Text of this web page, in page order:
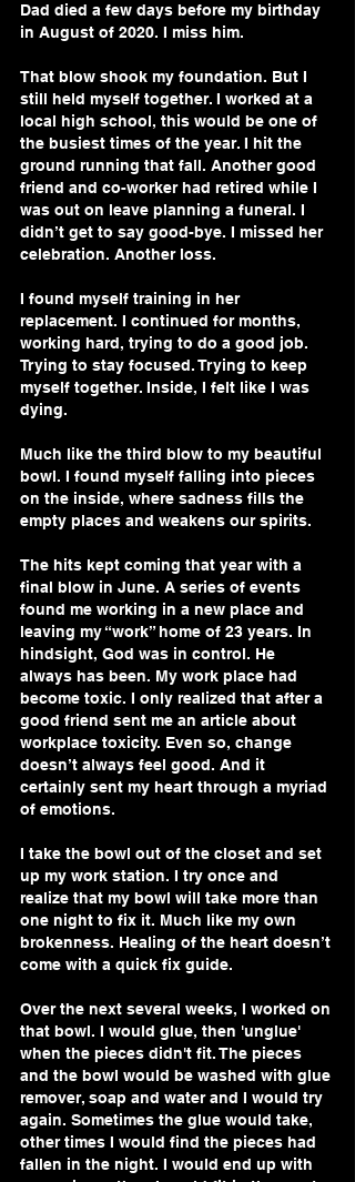
Dad died a few days before my birthday
in August of 2020. I miss him.
That blow shook my foundation. But I
still held myself together. I worked at a
local high school, this would be one of
the busiest times of the year. I hit the
ground running that fall. Another good
friend and co-worker had retired while I
was out on leave planning a funeral. I
didn’t get to say good-bye. I missed her
celebration. Another loss.
I found myself training in her
replacement. I continued for months,
working hard, trying to do a good job.
Trying to stay focused. Trying to keep
myself together. Inside, I felt like I was
dying.
Much like the third blow to my beautiful
bowl. I found myself falling into pieces
on the inside, where sadness fills the
empty places and weakens our spirits.
The hits kept coming that year with a
final blow in June. A series of events
found me working in a new place and
leaving my “work” home of 23 years. In
hindsight, God was in control. He
always has been. My work place had
become toxic. I only realized that after a
good friend sent me an article about
workplace toxicity. Even so, change
doesn’t always feel good. And it
certainly sent my heart through a myriad
of emotions.
I take the bowl out of the closet and set
up my work station. I try once and
realize that my bowl will take more than
one night to fix it. Much like my own
brokenness. Healing of the heart doesn’t
come with a quick fix guide.
Over the next several weeks, I worked on
that bowl. I would glue, then 'unglue'
when the pieces didn't fit. The pieces
and the bowl would be washed with glue
remover, soap and water and I would try
again. Sometimes the glue would take,
other times I would find the pieces had
fallen in the night. I would end up with